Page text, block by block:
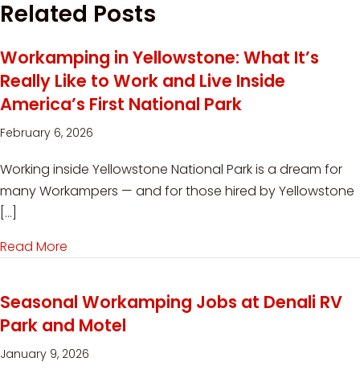
Related Posts
Workamping in Yellowstone: What It’s
Really Like to Work and Live Inside
America’s First National Park
February 6, 2026
Working inside Yellowstone National Park is a dream for
many Workampers — and for those hired by Yellowstone
[…]
Read More
Seasonal Workamping Jobs at Denali RV
Park and Motel
January 9, 2026